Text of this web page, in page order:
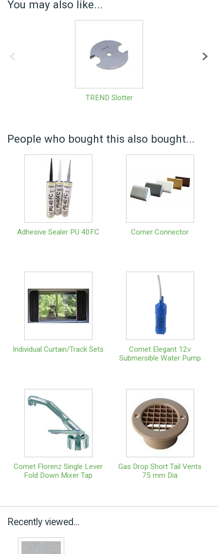
You may also like...
TREND Slotter
People who bought this also bought...
Adhesive Sealer PU 40FC Corner Connector
Individual Curtain/Track Sets
Comet Elegant 12v
Submersible Water Pump
Comet Florenz Single Lever
Fold Down Mixer Tap
Gas Drop Short Tail Vents
75 mm Dia
Recently viewed...